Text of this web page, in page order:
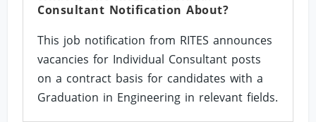
Consultant Notification About?
This job notification from RITES announces
vacancies for Individual Consultant posts
on a contract basis for candidates with a
Graduation in Engineering in relevant fields.